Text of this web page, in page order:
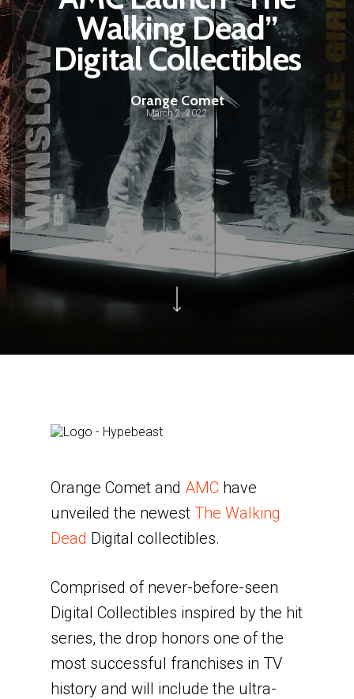
Walking Dead”
Digital Collectibles
Orange Comet
March 2, 2022
Orange Comet and AMC have
unveiled the newest The Walking
Dead Digital collectibles.
Comprised of never-before-seen
Digital Collectibles inspired by the hit
series, the drop honors one of the
most successful franchises in TV
history and will include the ultra-